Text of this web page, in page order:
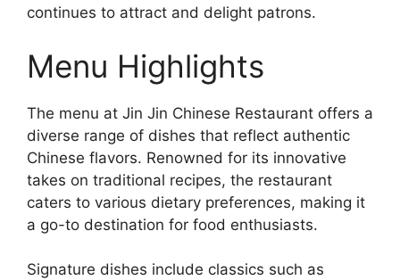
continues to attract and delight patrons.
Menu Highlights
The menu at Jin Jin Chinese Restaurant offers a
diverse range of dishes that reflect authentic
Chinese flavors. Renowned for its innovative
takes on traditional recipes, the restaurant
caters to various dietary preferences, making it
a go-to destination for food enthusiasts.
Signature dishes include classics such as